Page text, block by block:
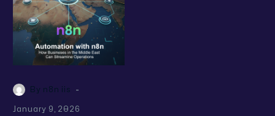
By n8n iis -
January 9, 2026